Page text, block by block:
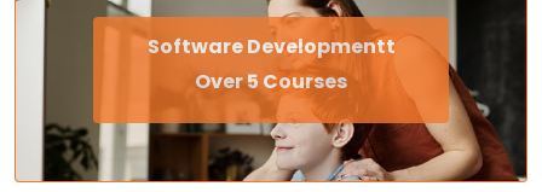
Software Developmentt
Over 5 Courses